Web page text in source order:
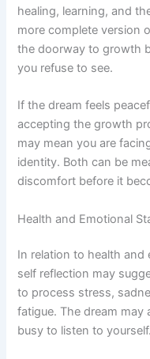
healing, learning, and
more complete version
the doorway to growth
you refuse to see.
If the dream feels
accepting the growth
may mean you are
identity. Both can be
discomfort before it
Health and Emotional
In relation to health
self reflection may
to process stress,
fatigue. The dream may
busy to listen to yourself.